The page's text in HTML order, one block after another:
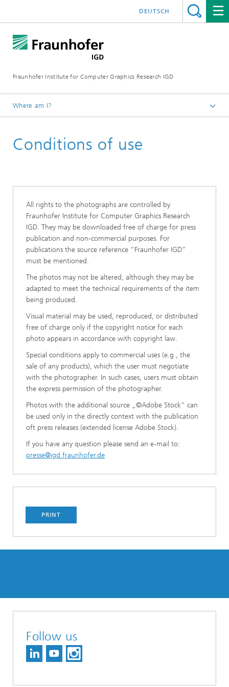
Fraunhofer Institute for Computer Graphics Research IGD
DEUTSCH
Where am I?
Media Center
Conditions of use
All rights to the photographs are controlled by
Fraunhofer Institute for Computer Graphics Research
IGD. They may be downloaded free of charge for press
publication and non-commercial purposes. For
publications the source reference “Fraunhofer IGD”
must be mentioned.
The photos may not be altered, although they may be
adapted to meet the technical requirements of the item
being produced.
Visual material may be used, reproduced, or distributed
free of charge only if the copyright notice for each
photo appears in accordance with copyright law.
Special conditions apply to commercial uses (e.g., the
sale of any products), which the user must negotiate
with the photographer. In such cases, users must obtain
the express permission of the photographer.
Photos with the additional source „©Adobe Stock“ can
be used only in the directly context with the publication
oft press releases (extended license Adobe Stock).
If you have any question please send an e-mail to:
presse@igd.fraunhofer.de
PRINT
Follow us